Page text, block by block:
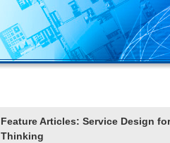
Feature Articles: Service Design
Thinking